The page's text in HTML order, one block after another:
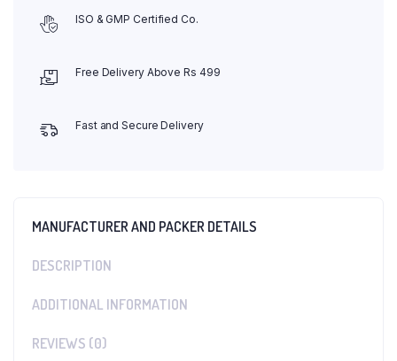
ISO & GMP Certified Co.
Free Delivery Above Rs 499
Fast and Secure Delivery
MANUFACTURER AND PACKER DETAILS
DESCRIPTION
ADDITIONAL INFORMATION
REVIEWS (0)